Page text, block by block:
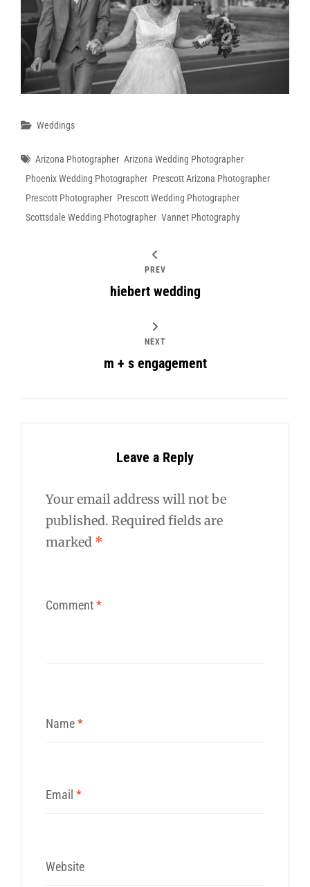
Categories
Weddings
Tags
Arizona Photographer Arizona Wedding Photographer
Phoenix Wedding Photographer Prescott Arizona Photographer
Prescott Photographer Prescott Wedding Photographer
Scottsdale Wedding Photographer Vannet Photography
PREV
hiebert wedding
NEXT
m + s engagement
Leave a Reply
Your email address will not be
published. Required fields are
marked *
Comment*
Name*
Email *
Website